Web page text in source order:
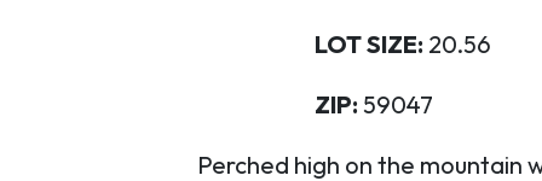
LOT SIZE: 20.56
ZIP: 59047
Perched high on the